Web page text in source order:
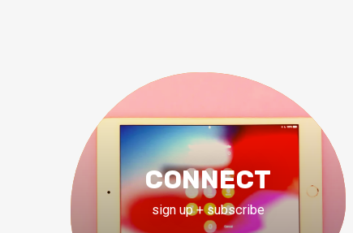
CONNECT
sign up + subscribe